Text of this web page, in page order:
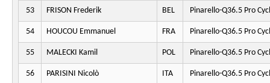
53 FRISON Frederik BEL Pinarello-Q36.5 Pro
54 HOUCOU Emmanuel FRA Pinarello-Q36.5 Pro
55 MALECKI Kamil POL Pinarello-Q36.5 Pro
56 PARISINI Nicolò ITA Pinarello-Q36.5 Pro